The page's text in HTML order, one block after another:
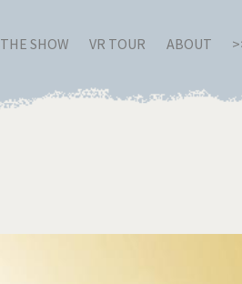
THE SHOW VR TOUR ABOUT